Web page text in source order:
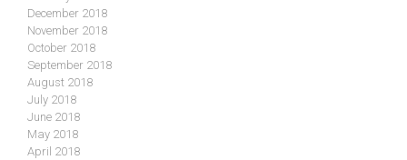
December 2018
November 2018
October 2018
September 2018
August 2018
July 2018
June 2018
May 2018
April 2018